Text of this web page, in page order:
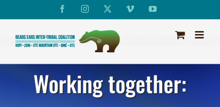
to
content
FacebookInstagram Vimeo YouTube
Working together: